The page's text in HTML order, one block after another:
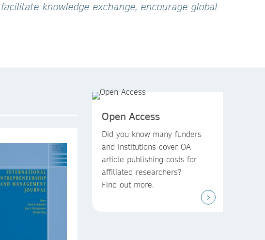
knowledge exchange, encourage global
Open Access
Did you know many funders
and institutions cover OA
article publishing costs for
affiliated researchers?
Find out more.